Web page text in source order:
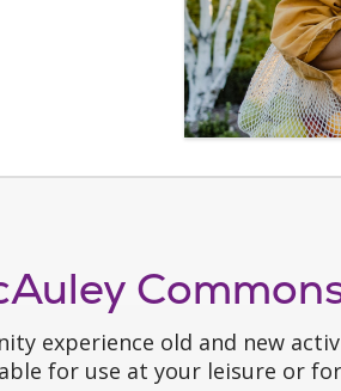
experience old and new
for use at your leisure or